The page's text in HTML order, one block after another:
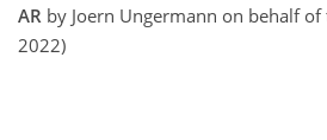
AR by Joern Ungermann on behalf
2022)